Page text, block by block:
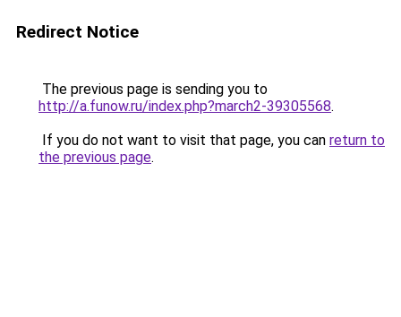
Redirect Notice
The previous page is sending you to
http://a.funow.ru/index.php?march2-39305568.
If you do not want to visit that page, you can return to
the previous page.